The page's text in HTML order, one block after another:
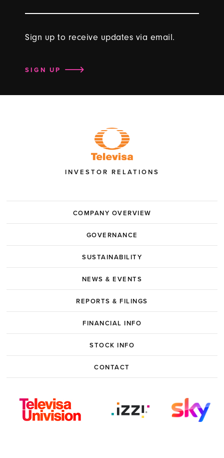
Sign up to receive updates via email.
SIGN UP
INVESTOR RELATIONS
COMPANY OVERVIEW
GOVERNANCE
SUSTAINABILITY
NEWS & EVENTS
REPORTS & FILINGS
FINANCIAL INFO
STOCK INFO
CONTACT